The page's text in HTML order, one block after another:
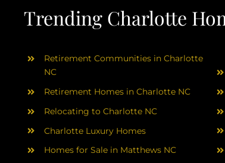
Trending Charlotte
Retirement Communities in Charlotte
NC
Retirement Homes in Charlotte NC
Relocating to Charlotte NC
Charlotte Luxury Homes
Homes for Sale in Matthews NC